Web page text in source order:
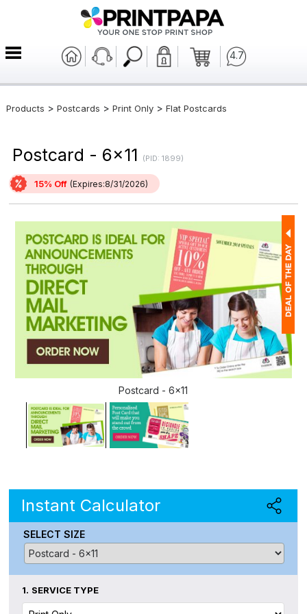
4.7
Products > Postcards > Print Only > Flat Postcards
Postcard - 6x11 (PID: 1899)
15% Off (Expires:8/31/2026)
Postcard - 6x11
Instant Calculator
SELECT SIZE
1. SERVICE TYPE